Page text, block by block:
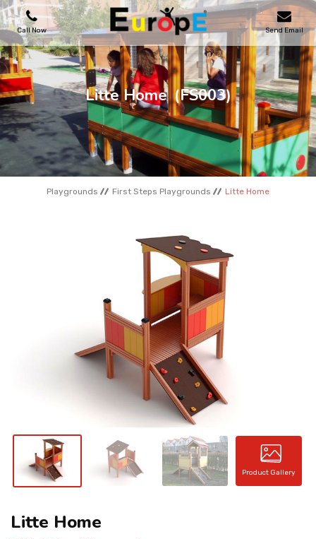
Call Now Send Email
PLAYGROUNDS
SKATEPARKS
WOODEN HOUSES
OUTDOOR FURNITURES
Litte Home (FS003)
Playgrounds First Steps Playgrounds Litte Home
Product Gallery
Litte Home